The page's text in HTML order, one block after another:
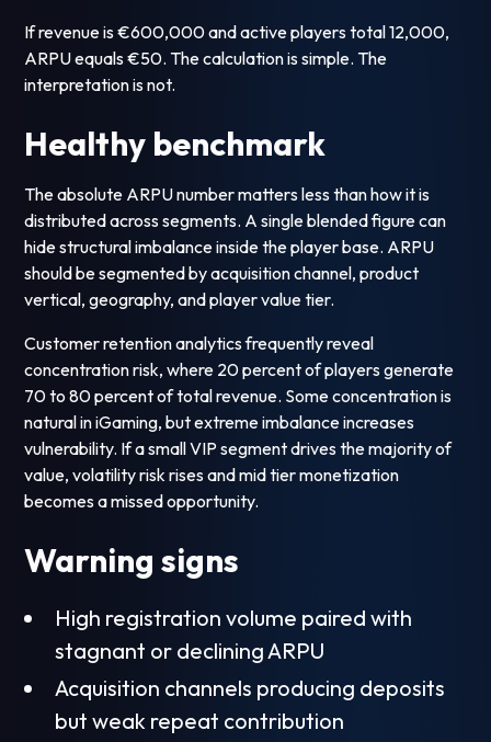
If revenue is €600,000 and active players total 12,000,
ARPU equals €50. The calculation is simple. The
interpretation is not.
Healthy benchmark
The absolute ARPU number matters less than how it is
distributed across segments. A single blended figure can
hide structural imbalance inside the player base. ARPU
should be segmented by acquisition channel, product
vertical, geography, and player value tier.
Customer retention analytics frequently reveal
concentration risk, where 20 percent of players generate
70 to 80 percent of total revenue. Some concentration is
natural in iGaming, but extreme imbalance increases
vulnerability. If a small VIP segment drives the majority of
value, volatility risk rises and mid tier monetization
becomes a missed opportunity.
Warning signs
High registration volume paired with
stagnant or declining ARPU
Acquisition channels producing deposits
but weak repeat contribution